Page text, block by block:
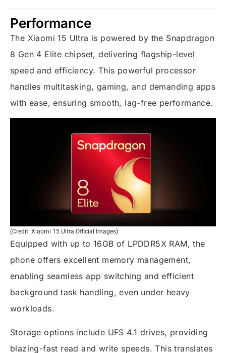
Performance
The Xiaomi 15 Ultra is powered by the Snapdragon
8 Gen 4 Elite chipset, delivering flagship-level
speed and efficiency. This powerful processor
handles multitasking, gaming, and demanding apps
with ease, ensuring smooth, lag-free performance.
(Credit: Xiaomi 15 Ultra Official Images)
Equipped with up to 16GB of LPDDR5X RAM, the
phone offers excellent memory management,
enabling seamless app switching and efficient
background task handling, even under heavy
workloads.
Storage options include UFS 4.1 drives, providing
blazing-fast read and write speeds. This translates